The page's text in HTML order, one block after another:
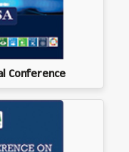
Conference